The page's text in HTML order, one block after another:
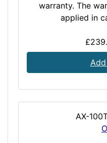
warranty. The
applied in
AX-